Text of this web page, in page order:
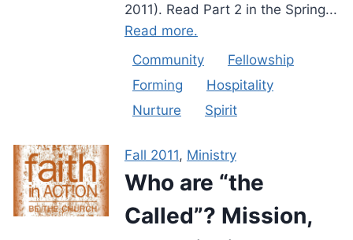
2011). Read Part 2 in the Spring...
Read more.
Community
Fellowship
Forming
Hospitality
Nurture
Spirit
Fall 2011, Ministry
Who are “the
Called”? Mission,